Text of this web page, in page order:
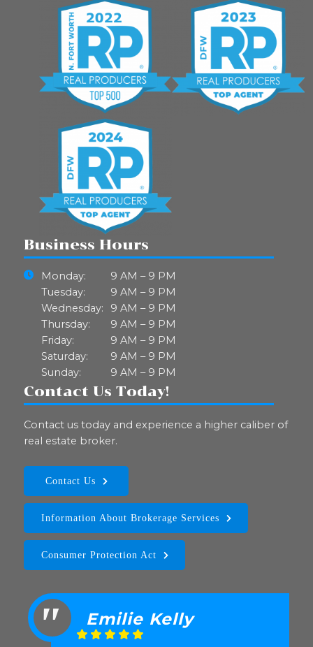
Business Hours
Monday:
9 AM – 9 PM
Tuesday:
9 AM – 9 PM
Wednesday:
9 AM – 9 PM
Thursday:
9 AM – 9 PM
Friday:
9 AM – 9 PM
Saturday:
9 AM – 9 PM
Sunday:
9 AM – 9 PM
Contact Us Today!
Contact us today and experience a higher caliber of
real estate broker.
Contact Us
Information About Brokerage Services
Consumer Protection Act
Emilie Kelly